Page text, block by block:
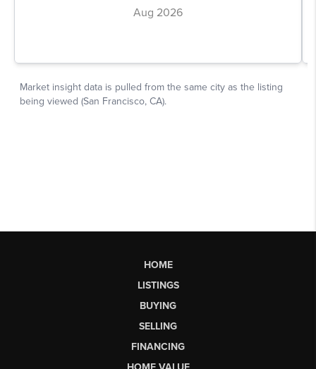
HOME
LISTINGS
BUYING
SELLING
FINANCING